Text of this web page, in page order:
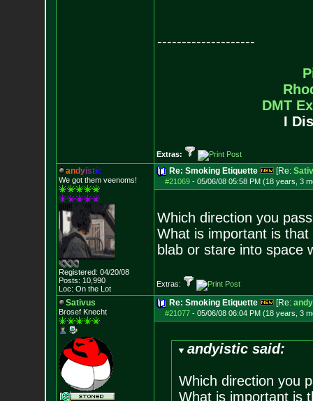
--------------------
DMT
I
Extras:
andyistic
We got them veenoms!
Registered: 04/20/08
Posts: 10,990
Loc: On the Lot
Re: Smoking Etiquette [Re:
#21069- 05/06/08 05:58 PM (18 years, 3
Which direction you
What is important is
blab or stare into space
Extras:
Sativus
Brosef Knecht
Re: Smoking Etiquette [Re:
#21077- 05/06/08 06:04 PM (18 years, 3
andyistic said:
Which direction you
What is important is